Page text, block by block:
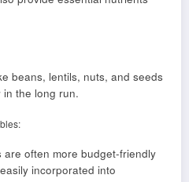
beans, lentils, nuts, and seeds
the long run.
often more budget-friendly
incorporated into